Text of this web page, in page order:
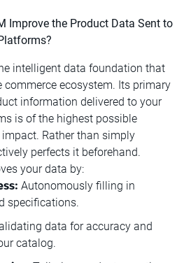
Improve the Product Data Sent to
intelligent data foundation that
commerce ecosystem. Its primary
information delivered to your
is of the highest possible
Rather than simply
perfects it beforehand.
your data by:
Autonomously filling in
specifications.
data for accuracy and
catalog.